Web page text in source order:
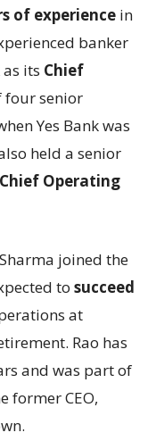
of experience in
banker
as its Chief
four senior
Yes Bank was
held a senior
Chief Operating
joined the
to succeed
at
Rao has
and was part of
former CEO,